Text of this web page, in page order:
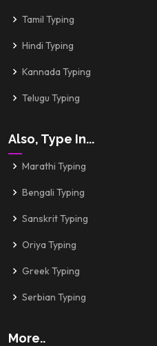
Tamil Typing
Hindi Typing
Kannada Typing
Telugu Typing
Also, Type In...
Marathi Typing
Bengali Typing
Sanskrit Typing
Oriya Typing
Greek Typing
Serbian Typing
More..